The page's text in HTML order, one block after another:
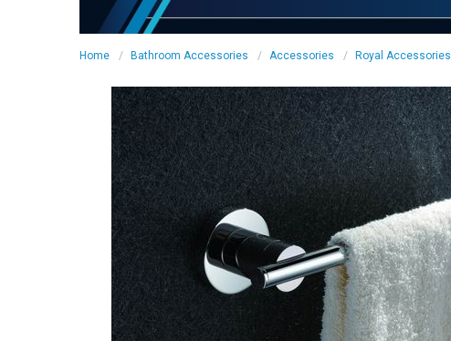
Home Bathroom Accessories Accessories Royal Accessories